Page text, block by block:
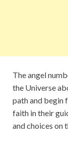
The angel
the Universe
path and begin
faith in their
and choices on